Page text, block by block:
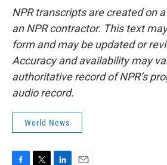
NPR transcripts are created on
an NPR contractor. This text
form and may be updated or
Accuracy and availability may
authoritative record of NPR’s
audio record.
World News